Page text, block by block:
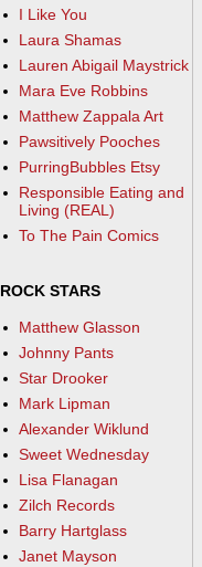
I Like You
Laura Shamas
Lauren Abigail Maystrick
Mara Eve Robbins
Matthew Zappala Art
Pawsitively Pooches
PurringBubbles Etsy
Responsible Eating and
Living (REAL)
To The Pain Comics
ROCK STARS
Matthew Glasson
Johnny Pants
Star Drooker
Mark Lipman
Alexander Wiklund
Sweet Wednesday
Lisa Flanagan
Zilch Records
Barry Hartglass
Janet Mayson